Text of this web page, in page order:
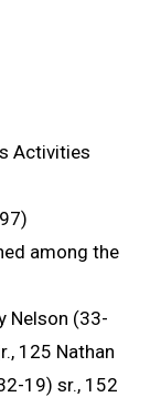
Activities
among the
Nelson (33-
125 Nathan
19) sr., 152